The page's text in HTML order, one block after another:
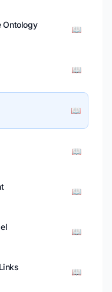
Ontology 📖
📖
📖
📖
📖
📖
📖